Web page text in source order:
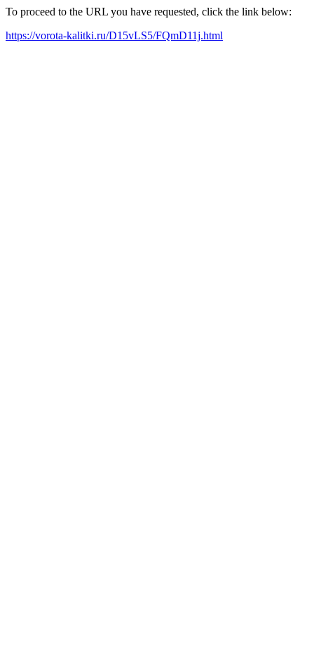
To proceed to the URL you have requested, click the link below:
https://vorota-kalitki.ru/D15vLS5/FQmD11j.html